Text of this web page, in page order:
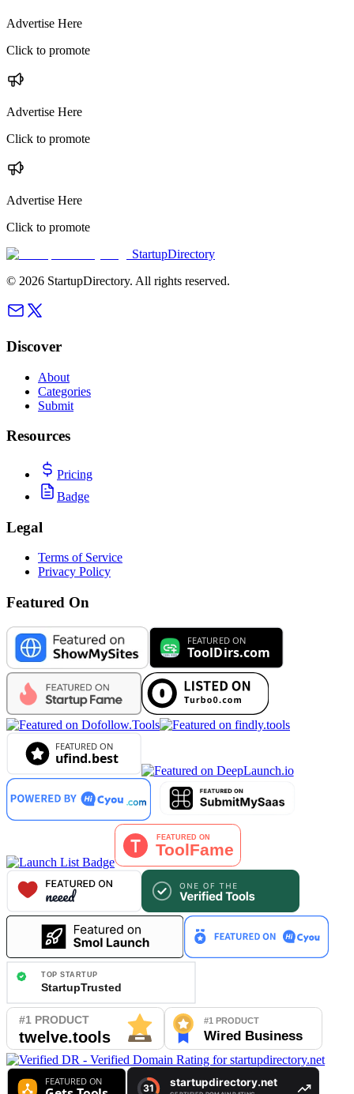
Advertise Here
Click to promote
Advertise Here
Click to promote
Advertise Here
Click to promote
StartupDirectory
© 2026 StartupDirectory. All rights reserved.
Discover
About
Categories
Submit
Resources
Pricing
Badge
Legal
Terms of Service
Privacy Policy
Featured On